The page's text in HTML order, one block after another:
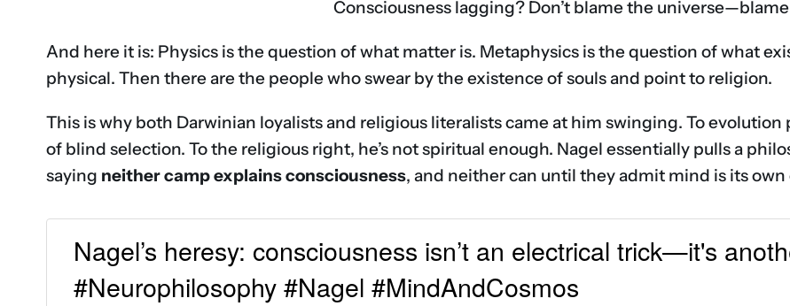
Consciousness lagging? Don’t blame the
And here it is: Physics is the question of what matter is. Metaphysics is the question of what
physical. Then there are the people who swear by the existence of souls and point to religion.
This is why both Darwinian loyalists and religious literalists came at him swinging. To
of blind selection. To the religious right, he’s not spiritual enough. Nagel essentially pulls a
saying neither camp explains consciousness, and neither can until they admit mind is its own
Nagel’s heresy: consciousness isn’t an electrical trick—it's
#Neurophilosophy #Nagel #MindAndCosmos